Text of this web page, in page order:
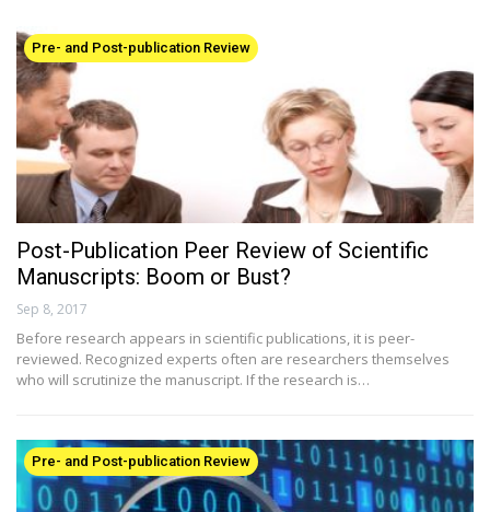
Pre- and Post-publication Review
Post-Publication Peer Review of Scientific
Manuscripts: Boom or Bust?
Sep 8, 2017
Before research appears in scientific publications, it is peer-
reviewed. Recognized experts often are researchers themselves
who will scrutinize the manuscript. If the research is…
Pre- and Post-publication Review